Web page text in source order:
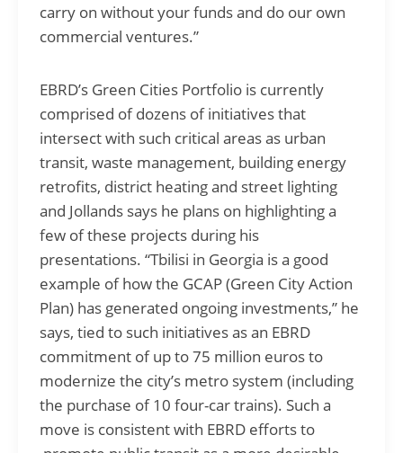
carry on without your funds and do our own
commercial ventures.”
EBRD’s Green Cities Portfolio is currently
comprised of dozens of initiatives that
intersect with such critical areas as urban
transit, waste management, building energy
retrofits, district heating and street lighting
and Jollands says he plans on highlighting a
few of these projects during his
presentations. “Tbilisi in Georgia is a good
example of how the GCAP (Green City Action
Plan) has generated ongoing investments,” he
says, tied to such initiatives as an EBRD
commitment of up to 75 million euros to
modernize the city’s metro system (including
the purchase of 10 four-car trains). Such a
move is consistent with EBRD efforts to